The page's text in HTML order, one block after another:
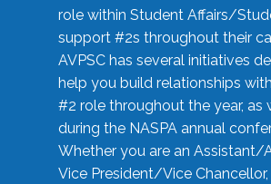
role within Student Affairs/
support #2s throughout their
AVPSC has several initiatives
help you build relationships
#2 role throughout the year, as
during the NASPA annual
Whether you are an Assistant/
Vice President/Vice